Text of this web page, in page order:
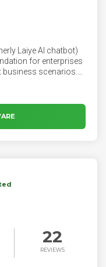
Laiye AI chatbot)
for enterprises
scenarios.
digital workers
for AI to conduct
22
REVIEWS